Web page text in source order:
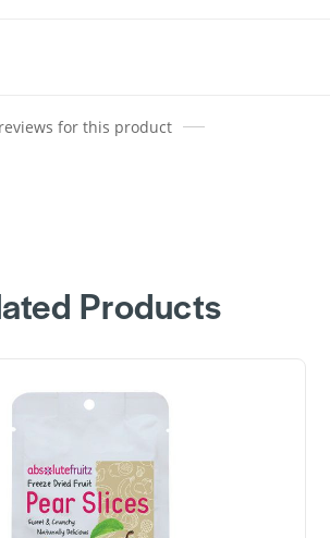
for this product
Products